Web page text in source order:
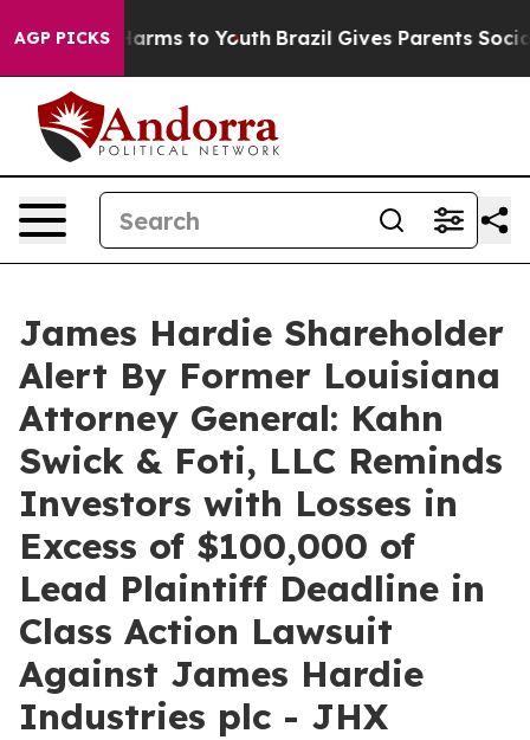
AGP PICKS
Abate Harms to Youth Brazil Gives Parents Social
James Hardie Shareholder
Alert By Former Louisiana
Attorney General: Kahn
Swick & Foti, LLC Reminds
Investors with Losses in
Excess of $100,000 of
Lead Plaintiff Deadline in
Class Action Lawsuit
Against James Hardie
Industries plc - JHX